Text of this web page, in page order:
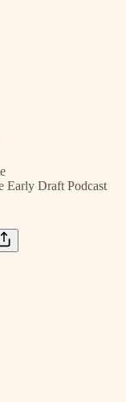
Early Draft Podcast